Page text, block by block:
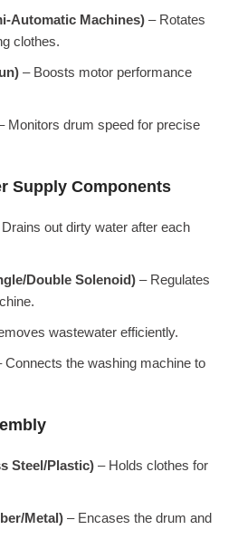
Automatic Machines) – Rotates
clothes.
– Boosts motor performance
Monitors drum speed for precise
Supply Components
out dirty water after each
Double Solenoid) – Regulates
wastewater efficiently.
Connects the washing machine to
Steel/Plastic) – Holds clothes for
Metal) – Encases the drum and